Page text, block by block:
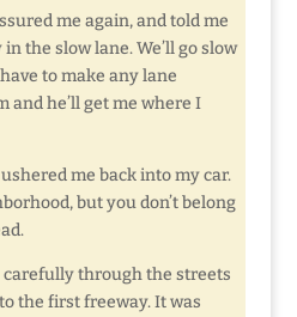
me again, and told me
the slow lane. We’ll go slow
to make any lane
and he’ll get me where I
me back into my car.
but you don’t belong
carefully through the streets
the first freeway. It was